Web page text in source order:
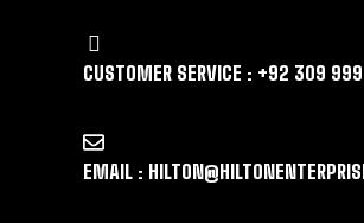
CUSTOMER SERVICE : +92 309
EMAIL :